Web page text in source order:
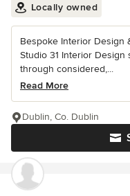
Locally owned
Bespoke Interior Design
Studio 31 Interior
through considered,...
Read More
Dublin, Co. Dublin